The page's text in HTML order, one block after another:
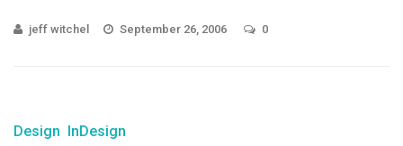
jeff witchel September 26, 2006 0
Design InDesign